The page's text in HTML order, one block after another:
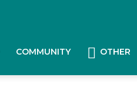
COMMUNITY OTHER